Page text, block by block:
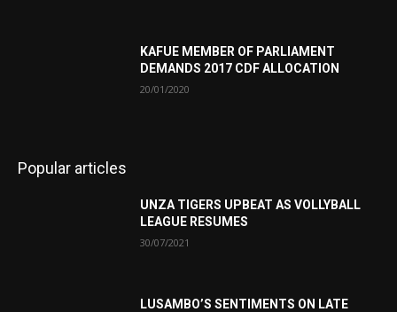
KAFUE MEMBER OF PARLIAMENT
DEMANDS 2017 CDF ALLOCATION
20/01/2020
Popular articles
UNZA TIGERS UPBEAT AS VOLLYBALL
LEAGUE RESUMES
30/07/2021
LUSAMBO’S SENTIMENTS ON LATE